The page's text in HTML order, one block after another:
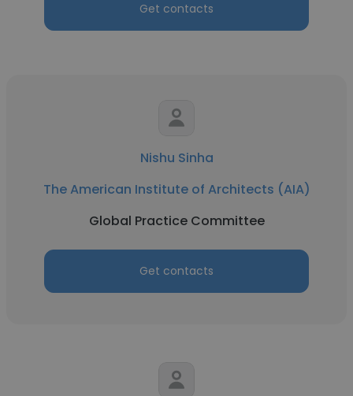
Get contacts
Nishu Sinha
The American Institute of Architects (AIA)
Global Practice Committee
Get contacts